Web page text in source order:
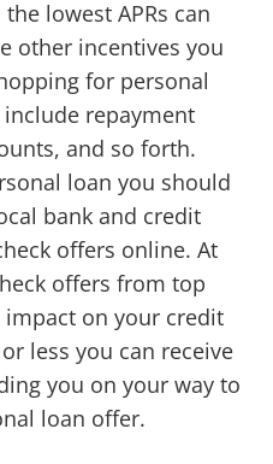
lowest APRs can
other incentives you
for personal
include repayment
and so forth.
loan you should
bank and credit
offers online. At
offers from top
on your credit
less you can receive
you on your way to
loan offer.